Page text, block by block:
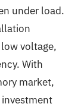
under load.
voltage,
With
market,